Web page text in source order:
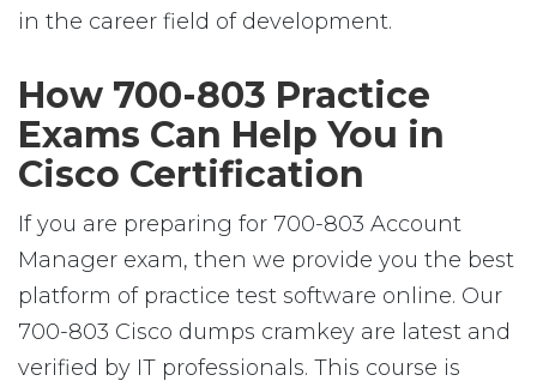
in the career field of development.
How 700-803 Practice
Exams Can Help You in
Cisco Certification
If you are preparing for 700-803 Account
Manager exam, then we provide you the best
platform of practice test software online. Our
700-803 Cisco dumps cramkey are latest and
verified by IT professionals. This course is